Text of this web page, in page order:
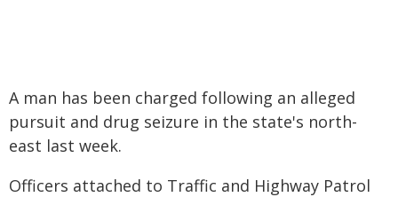
A man has been charged following an alleged
pursuit and drug seizure in the state's north-
east last week.
Officers attached to Traffic and Highway Patrol